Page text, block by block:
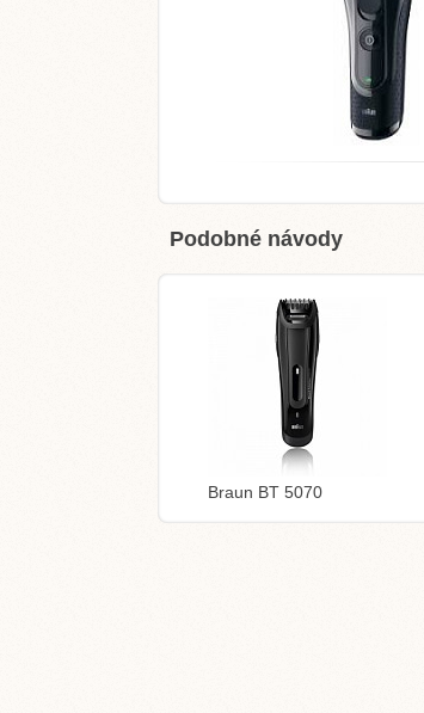
Podobné návody
Braun BT 5070